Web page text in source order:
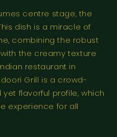
centre stage, the
dish is a miracle of
combining the robust
the creamy texture
restaurant in
Grill is a crowd-
flavorful profile, which
experience for all